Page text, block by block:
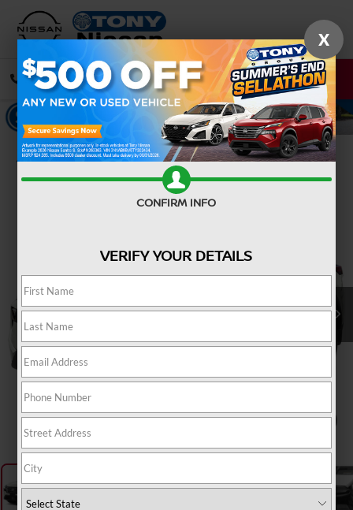
CALL DIRECTIONS
Confirm Availability
1 / 11
X
CONFIRM INFO
VERIFY YOUR DETAILS